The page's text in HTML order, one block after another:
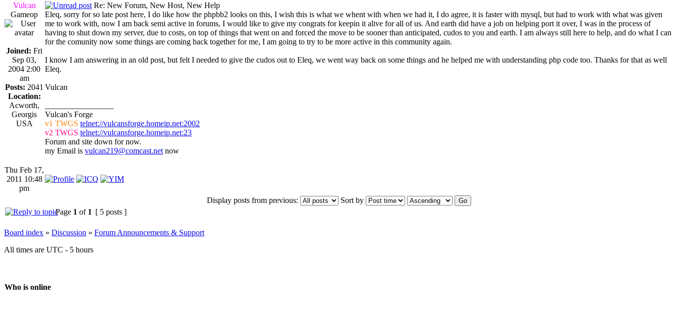
Vulcan
Gameop
Joined: Fri
Sep 03,
2004 2:00
am
Posts: 2041
Location:
Acworth,
Georgis
USA
Re: New Forum, New Host, New Help
Eleq, sorry for so late post here, I do like how the phpbb2 looks on this, I wish this is what we whent with when we had it, I do agree, it is faster with mysql, but had to work with what was given
me to work with, now I am back semi active in forums, I would like to give my congrats for keepin it alive for all of us. And earth did have a job on helping port it over, I was in the process of
having to shut down my server, due to costs, on top of things that went on and forced the move to be sooner than anticipated, cudos to you and earth. I am always still here to help, and do what I can
for the comunity now some things are coming back together for me, I am going to try to be more active in this community again.
I know I am answering in an old post, but felt I needed to give the cudos out to Eleq, we went way back on some things and he helped me with understanding php code too. Thanks for that as well
Eleq.
Vulcan
Vulcan's Forge
v1 TWGS telnet://vulcansforge.homeip.net:2002
v2 TWGS telnet://vulcansforge.homeip.net:23
Forum and site down for now.
my Email is vulcan219@comcast.net now
Thu Feb 17,
2011 10:48
pm
Display posts from previous:
Sort by
Page 1 of 1 [ 5 posts ]
Board index » Discussion » Forum Announcements & Support
All times are UTC - 5 hours
Who is online